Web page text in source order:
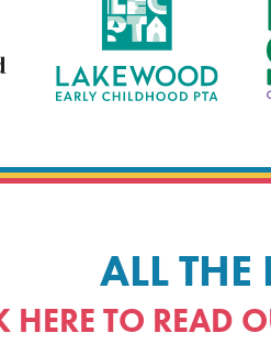
ALL THE
HERE TO READ